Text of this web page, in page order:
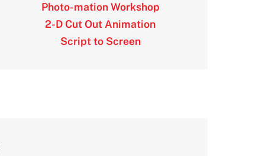
Photo-mation Workshop
2-D Cut Out Animation
Script to Screen